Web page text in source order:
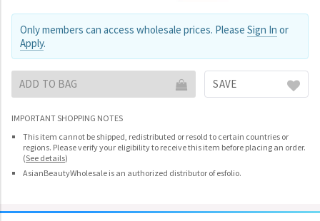
Only members can access wholesale prices. Please Sign In or
Apply.
ADD TO BAG SAVE
IMPORTANT SHOPPING NOTES
This item cannot be shipped, redistributed or resold to certain countries or
regions. Please verify your eligibility to receive this item before placing an order.
(See details)
AsianBeautyWholesale is an authorized distributor of esfolio.